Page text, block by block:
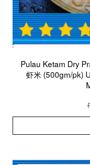
Pulau Ketam Dry
虾米 (500gm/pk)